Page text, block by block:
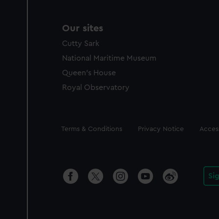
Our sites
Cutty Sark
National Maritime Museum
Queen's House
Royal Observatory
Legal
Terms & Conditions Privacy Notice